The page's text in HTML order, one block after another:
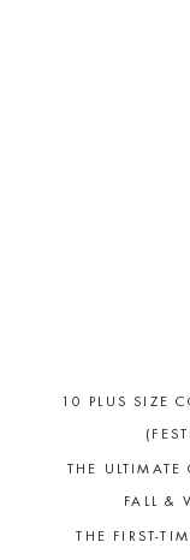
10 PLUS SIZE
THE ULTIMATE
FALL &
THE FIRST-